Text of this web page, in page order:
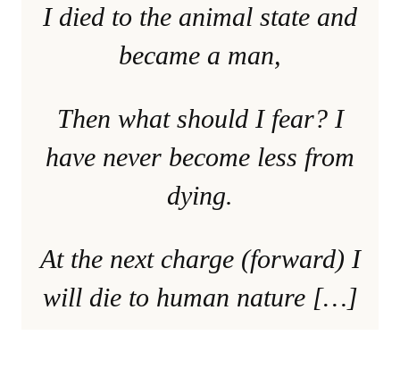
I died to the animal state and
became a man,
Then what should I fear? I
have never become less from
dying.
At the next charge (forward) I
will die to human nature […]